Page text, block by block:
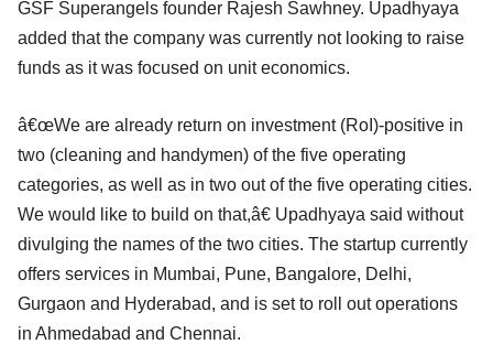
GSF Superangels founder Rajesh Sawhney. Upadhyaya
added that the company was currently not looking to raise
funds as it was focused on unit economics.
â€œWe are already return on investment (RoI)-positive in
two (cleaning and handymen) of the five operating
categories, as well as in two out of the five operating cities.
We would like to build on that,â€ Upadhyaya said without
divulging the names of the two cities. The startup currently
offers services in Mumbai, Pune, Bangalore, Delhi,
Gurgaon and Hyderabad, and is set to roll out operations
in Ahmedabad and Chennai.